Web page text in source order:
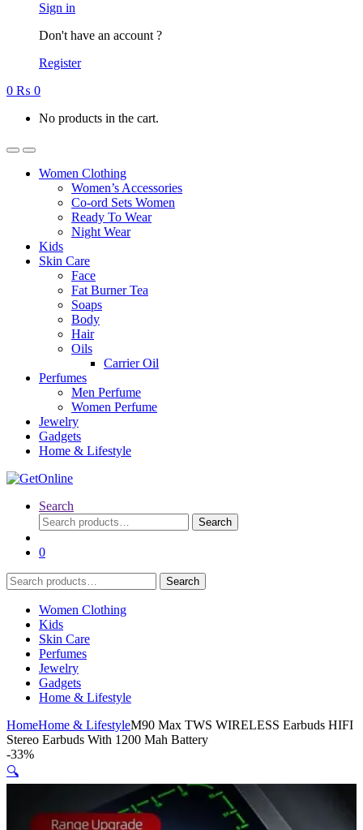
Sign in
Don't have an account ?
Register
0 ₨ 0
No products in the cart.
Women Clothing
Women’s Accessories
Co-ord Sets Women
Ready To Wear
Night Wear
Kids
Skin Care
Face
Fat Burner Tea
Soaps
Body
Hair
Oils
Carrier Oil
Perfumes
Men Perfume
Women Perfume
Jewelry
Gadgets
Home & Lifestyle
Search
Search
for:
Search
0
Search
for:
Search
Women Clothing
Kids
Skin Care
Perfumes
Jewelry
Gadgets
Home & Lifestyle
HomeHome & LifestyleM90 Max TWS WIRELESS Earbuds HIFI
Stereo Earbuds With 1200 Mah Battery
-33%
🔍